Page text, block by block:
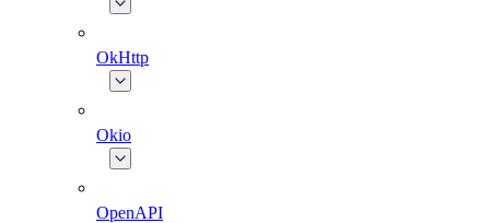
OkHttp
Okio
OpenAPI